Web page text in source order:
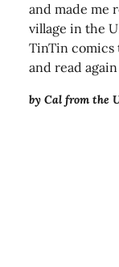
and made me
village in the
TinTin comics
and read
by Cal from the